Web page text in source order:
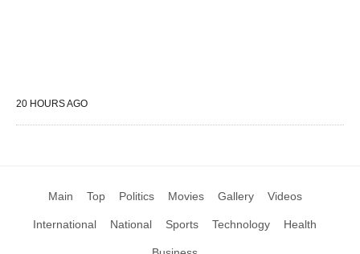
20 HOURS AGO
Main Top Politics Movies Gallery Videos
International National Sports Technology Health